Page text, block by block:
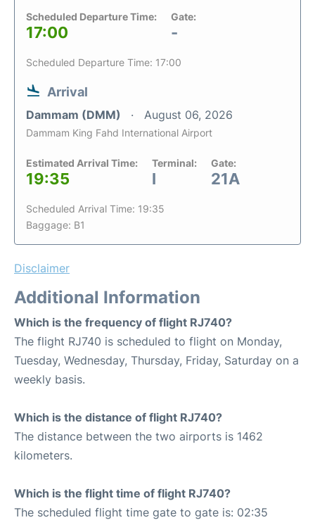
Scheduled Departure Time:
17:00
Gate:
-
Scheduled Departure Time: 17:00
Arrival
Dammam (DMM) August 06, 2026
Dammam King Fahd International Airport
Estimated Arrival Time:
19:35
Terminal:
I
Gate:
21A
Scheduled Arrival Time: 19:35
Baggage: B1
Disclaimer
Additional Information
Which is the frequency of flight RJ740?
The flight RJ740 is scheduled to flight on Monday,
Tuesday, Wednesday, Thursday, Friday, Saturday on a
weekly basis.
Which is the distance of flight RJ740?
The distance between the two airports is 1462
kilometers.
Which is the flight time of flight RJ740?
The scheduled flight time gate to gate is: 02:35